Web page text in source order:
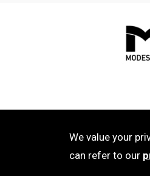
We value your
can refer to our